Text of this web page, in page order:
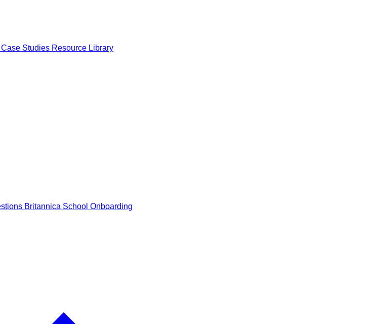
Case Studies Resource Library
Britannica School Onboarding